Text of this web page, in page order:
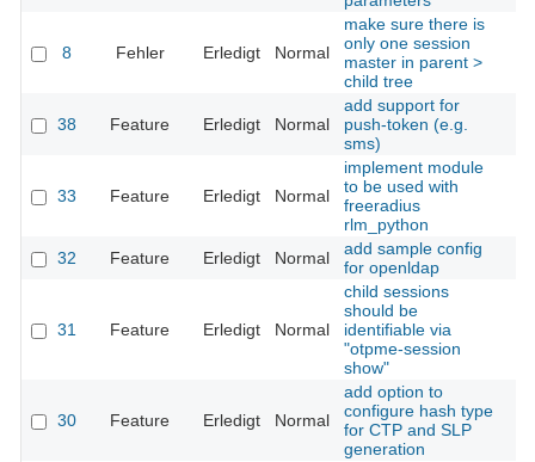
8 Fehler Erledigt Normal
make sure there is
only one session
master in parent >
child tree
38 Feature Erledigt Normal
add support for
push-token (e.g.
sms)
33 Feature Erledigt Normal
implement module
to be used with
freeradius
rlm_python
32 Feature Erledigt Normal
add sample config
for openldap
31 Feature Erledigt Normal
child sessions
should be
identifiable via
"otpme-session
show"
30 Feature Erledigt Normal
add option to
configure hash type
for CTP and SLP
generation